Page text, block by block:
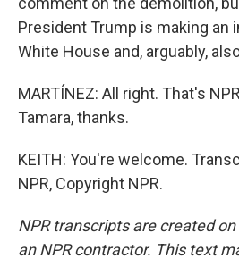
President Trump is making an
White House and, arguably,
MARTÍNEZ: All right. That's
Tamara, thanks.
KEITH: You're welcome.
NPR, Copyright NPR.
NPR transcripts are created
an NPR contractor. This text